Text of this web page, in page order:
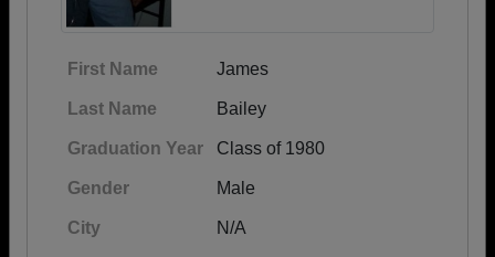
First Name James
Last Name Bailey
Graduation Year Class of 1980
Gender Male
City N/A